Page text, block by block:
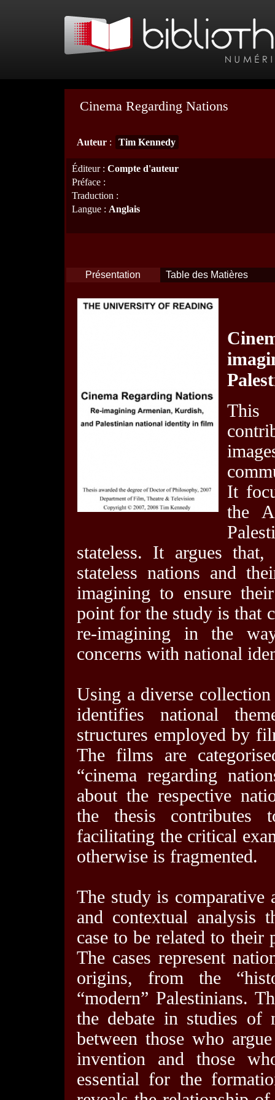
Cinema Regarding Nations
Auteur : Tim Kennedy
Éditeur: Compte d'auteur
Préface :
Traduction :
Langue : Anglais
Présentation Table des Matières
This
It
the
stateless. It argues
stateless nations and
imagining to ensure
point for the study is that
re-imagining in the
concerns with national
Using a diverse
identifies national
structures employed by
The films are
“cinema regarding
about the respective
the thesis contributes
facilitating the critical
otherwise is fragmented.
The study is comparative
and contextual analysis
case to be related to their
The cases represent
origins, from the
“modern” Palestinians.
the debate in studies of
between those who
invention and those
essential for the